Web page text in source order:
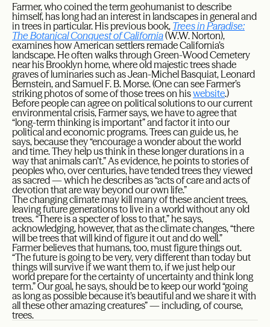
Farmer, who coined the term geohumanist to describe
himself, has long had an interest in landscapes in general and
in trees in particular. His previous book, Trees in Paradise:
The Botanical Conquest of California(W.W. Norton),
examines how American settlers remade California’s
landscape. He often walks through Green-Wood Cemetery
near his Brooklyn home, where old majestic trees shade
graves of luminaries such as Jean-Michel Basquiat, Leonard
Bernstein, and Samuel F. B. Morse. (One can see Farmer’s
striking photos of some of those trees on hiswebsite.)
Before people can agree on political solutions to our current
environmental crisis, Farmer says, we have to agree that
“long-term thinking is important” and factor it into our
political and economic programs. Trees can guide us, he
says, because they “encourage a wonder about the world
and time. They help us think in these longer durations in a
way that animals can’t.” As evidence, he points to stories of
peoples who, over centuries, have tended trees they viewed
as sacred — which he describes as “acts of care and acts of
devotion that are way beyond our own life.”
The changing climate may kill many of these ancient trees,
leaving future generations to live in a world without any old
trees. “There is a specter of loss to that,” he says,
acknowledging, however, that as the climate changes, “there
will be trees that will kind of figure it out and do well.”
Farmer believes that humans, too, must figure things out.
“The future is going to be very, very different than today but
things will survive if we want them to, if we just help our
world prepare for the certainty of uncertainty and think long
term.” Our goal, he says, should be to keep our world “going
as long as possible because it’s beautiful and we share it with
all these other amazing creatures” — including, of course,
trees.